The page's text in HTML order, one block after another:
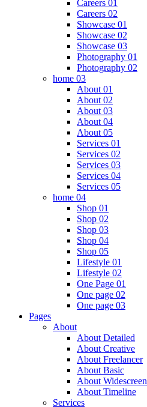
Careers 01
Careers 02
Showcase 01
Showcase 02
Showcase 03
Photography 01
Photography 02
home 03
About 01
About 02
About 03
About 04
About 05
Services 01
Services 02
Services 03
Services 04
Services 05
home 04
Shop 01
Shop 02
Shop 03
Shop 04
Shop 05
Lifestyle 01
Lifestyle 02
One Page 01
One page 02
One page 03
Pages
About
About Detailed
About Creative
About Freelancer
About Basic
About Widescreen
About Timeline
Services